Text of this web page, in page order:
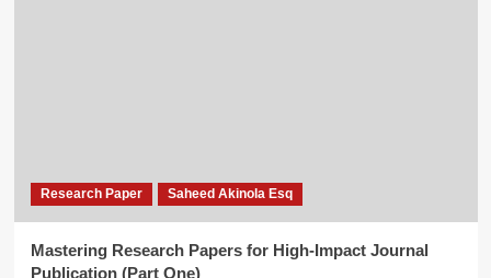
Research Paper Saheed Akinola Esq
Mastering Research Papers for High-Impact Journal
Publication (Part One)